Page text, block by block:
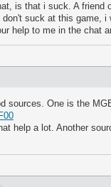
is that i suck. A friend
suck at this game,
help to me in the chat
sources. One is the
help a lot. Another